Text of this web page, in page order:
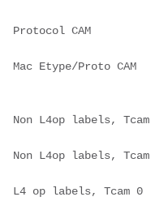
Protocol CAM
Mac Etype/Proto CAM
Non L4op labels,
Non L4op labels,
L4 op labels, Tcam 0